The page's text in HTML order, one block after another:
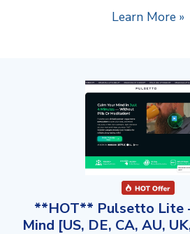
Learn More »
**HOT** Pulsetto Lite
Mind [US, DE, CA, AU,